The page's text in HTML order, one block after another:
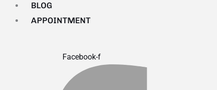
BLOG
APPOINTMENT
Facebook-f